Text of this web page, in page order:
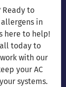
to
in
here to help!
today to
with our
your AC
systems.